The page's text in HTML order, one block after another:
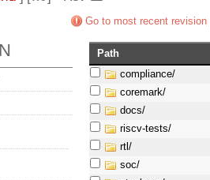
Go to most recent revision|
Path
compliance/
coremark/
docs/
riscv-tests/
rtl/
soc/